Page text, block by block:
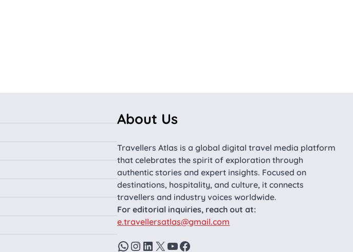
About Us
Travellers Atlas is a global digital travel media platform
that celebrates the spirit of exploration through
authentic stories and expert insights. Focused on
destinations, hospitality, and culture, it connects
travellers and industry voices worldwide.
For editorial inquiries, reach out at:
e.travellersatlas@gmail.com
WhatsApp
Instagram
LinkedIn
X YouTube
Facebook